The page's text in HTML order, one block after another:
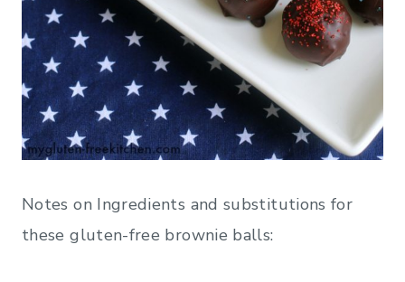
Notes on Ingredients and substitutions for
these gluten-free brownie balls: